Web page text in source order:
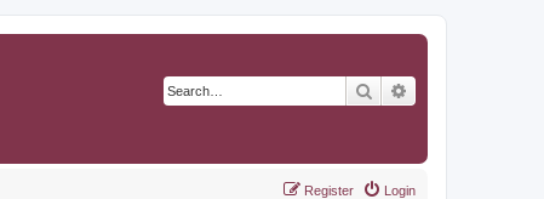
Search
Login
Register